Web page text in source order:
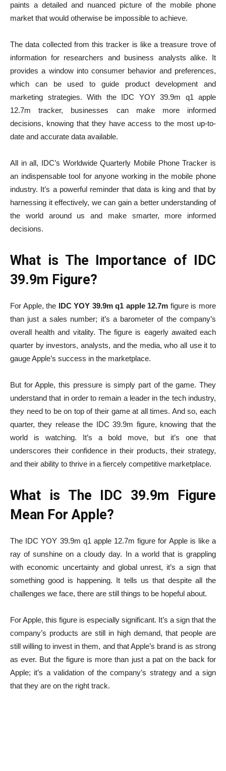
paints a detailed and nuanced picture of the mobile phone
market that would otherwise be impossible to achieve.
The data collected from this tracker is like a treasure trove of
information for researchers and business analysts alike. It
provides a window into consumer behavior and preferences,
which can be used to guide product development and
marketing strategies. With the IDC YOY 39.9m q1 apple
12.7m tracker, businesses can make more informed
decisions, knowing that they have access to the most up-to-
date and accurate data available.
All in all, IDC’s Worldwide Quarterly Mobile Phone Tracker is
an indispensable tool for anyone working in the mobile phone
industry. It’s a powerful reminder that data is king and that by
harnessing it effectively, we can gain a better understanding of
the world around us and make smarter, more informed
decisions.
What is The Importance of IDC
39.9m Figure?
For Apple, the IDC YOY 39.9m q1 apple 12.7m figure is more
than just a sales number; it’s a barometer of the company’s
overall health and vitality. The figure is eagerly awaited each
quarter by investors, analysts, and the media, who all use it to
gauge Apple’s success in the marketplace.
But for Apple, this pressure is simply part of the game. They
understand that in order to remain a leader in the tech industry,
they need to be on top of their game at all times. And so, each
quarter, they release the IDC 39.9m figure, knowing that the
world is watching. It’s a bold move, but it’s one that
underscores their confidence in their products, their strategy,
and their ability to thrive in a fiercely competitive marketplace.
What is The IDC 39.9m Figure
Mean For Apple?
The IDC YOY 39.9m q1 apple 12.7m figure for Apple is like a
ray of sunshine on a cloudy day. In a world that is grappling
with economic uncertainty and global unrest, it’s a sign that
something good is happening. It tells us that despite all the
challenges we face, there are still things to be hopeful about.
For Apple, this figure is especially significant. It’s a sign that the
company’s products are still in high demand, that people are
still willing to invest in them, and that Apple’s brand is as strong
as ever. But the figure is more than just a pat on the back for
Apple; it’s a validation of the company’s strategy and a sign
that they are on the right track.